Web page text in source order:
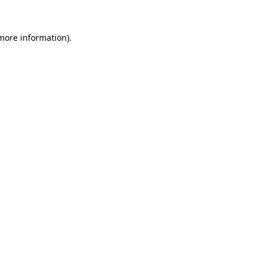
information).